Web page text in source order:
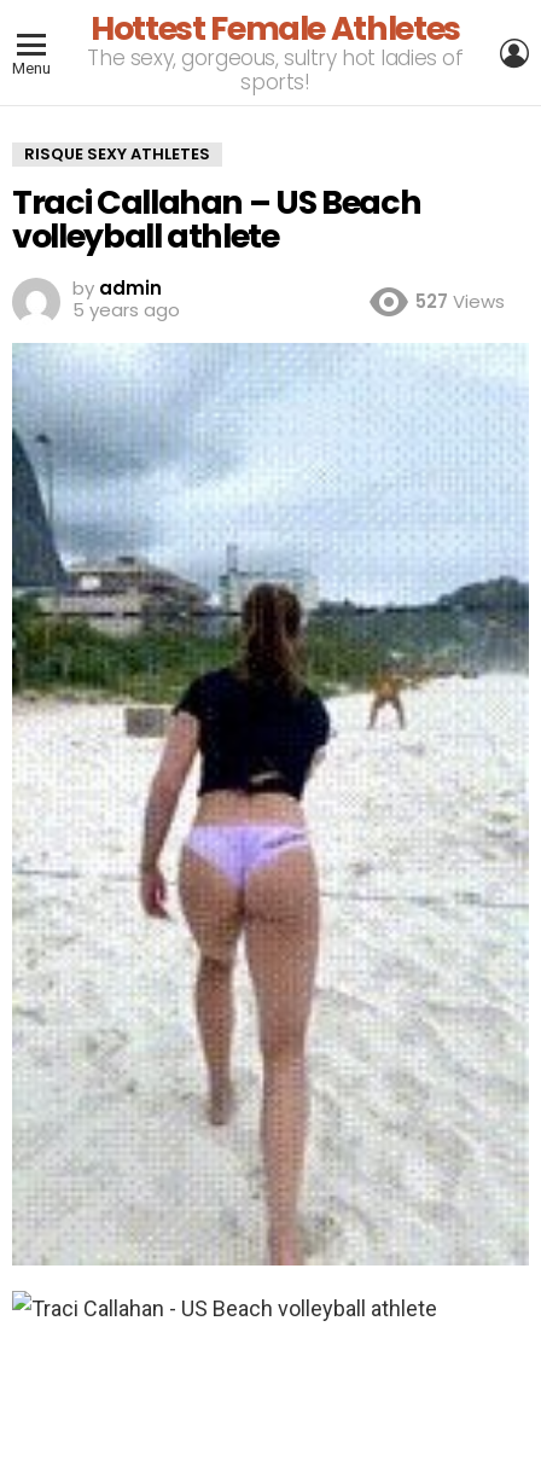
Menu
Hottest Female Athletes
The sexy, gorgeous, sultry hot ladies of
sports!
RISQUE SEXY ATHLETES
Traci Callahan – US Beach
volleyball athlete
by admin
5 years ago
527 Views